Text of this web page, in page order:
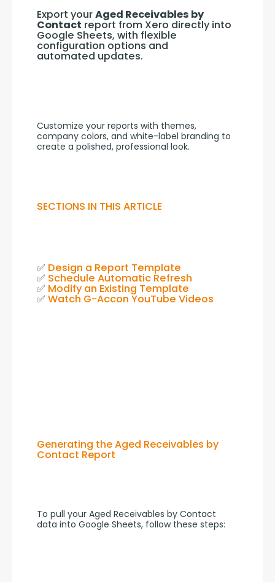
Export your Aged Receivables by
Contact report from Xero directly into
Google Sheets, with flexible
configuration options and
automated updates.
Customize your reports with themes,
company colors, and white-label branding to
create a polished, professional look.
SECTIONS IN THIS ARTICLE
✅ Design a Report Template
✅ Schedule Automatic Refresh
✅ Modify an Existing Template
✅ Watch G-Accon YouTube Videos
Generating the Aged Receivables by
Contact Report
To pull your Aged Receivables by Contact
data into Google Sheets, follow these steps: